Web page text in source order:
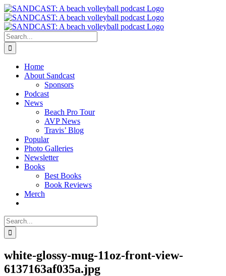
Skip
to
content
Search
for:
Home
About Sandcast
Sponsors
Podcast
News
Beach Pro Tour
AVP News
Travis’ Blog
Popular
Photo Galleries
Newsletter
Books
Best Books
Book Reviews
Merch
Search
for:
white-glossy-mug-11oz-front-view-
6137163af035a.jpg